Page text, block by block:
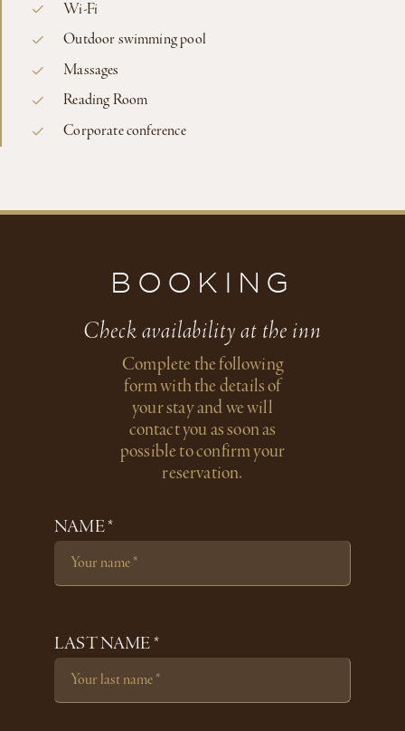
Wi-Fi
Outdoor swimming pool
Massages
Reading Room
Corporate conference
BOOKING
Check availability at the inn
Complete the following
form with the details of
your stay and we will
contact you as soon as
possible to confirm your
reservation.
NAME *
LAST NAME *